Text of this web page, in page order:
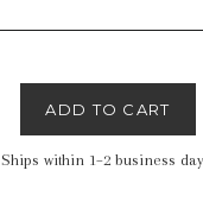
ADD TO CART
Ships within 1–2 business